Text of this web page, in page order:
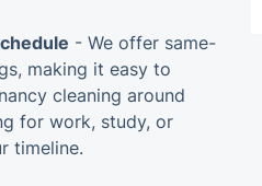
- We offer same-
making it easy to
cleaning around
for work, study, or
timeline.